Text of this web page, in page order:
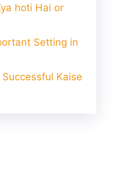
hoti Hai or
Setting in
Kaise